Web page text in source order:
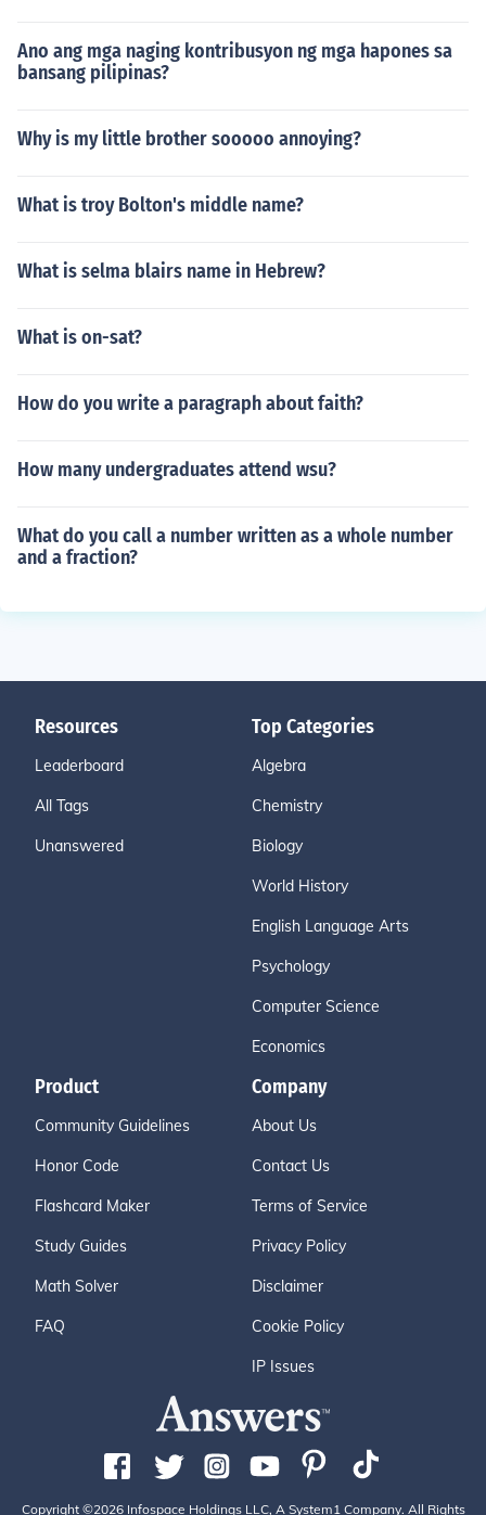
Ano ang mga naging kontribusyon ng mga hapones sa
bansang pilipinas?
Why is my little brother sooooo annoying?
What is troy Bolton's middle name?
What is selma blairs name in Hebrew?
What is on-sat?
How do you write a paragraph about faith?
How many undergraduates attend wsu?
What do you call a number written as a whole number
and a fraction?
Resources
Leaderboard
All Tags
Unanswered
Top Categories
Algebra
Chemistry
Biology
World History
English Language Arts
Psychology
Computer Science
Economics
Product
Community Guidelines
Honor Code
Flashcard Maker
Study Guides
Math Solver
FAQ
Company
About Us
Contact Us
Terms of Service
Privacy Policy
Disclaimer
Cookie Policy
IP Issues
Copyright ©2026 Infospace Holdings LLC, A System1 Company. All Rights